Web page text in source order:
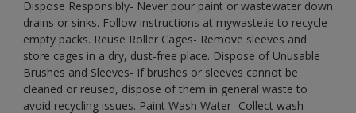
Dispose Responsibly- Never pour paint or wastewater down
drains or sinks. Follow instructions at mywaste.ie to recycle
empty packs. Reuse Roller Cages- Remove sleeves and
store cages in a dry, dust-free place. Dispose of Unusable
Brushes and Sleeves- If brushes or sleeves cannot be
cleaned or reused, dispose of them in general waste to
avoid recycling issues. Paint Wash Water- Collect wash